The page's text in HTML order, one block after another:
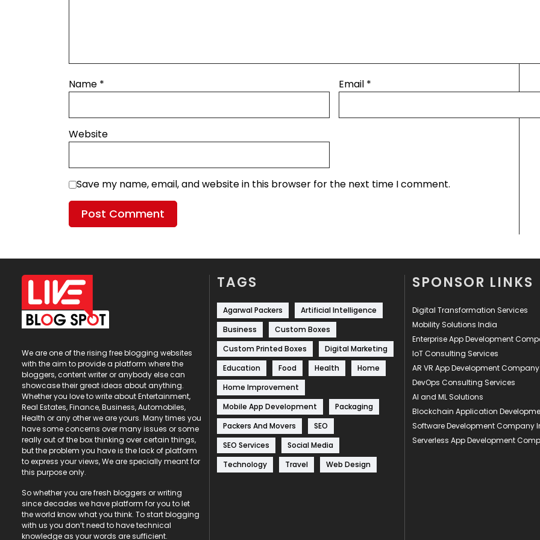
Name * Email *
Website
Save my name, email, and website in this browser for the next time I comment.
We are one of the rising free blogging websites
with the aim to provide a platform where the
bloggers, content writer or anybody else can
showcase their great ideas about anything.
Whether you love to write about Entertainment,
Real Estates, Finance, Business, Automobiles,
Health or any other we are yours. Many times you
have some concerns over many issues or some
really out of the box thinking over certain things,
but the problem you have is the lack of platform
to express your views, We are specially meant for
this purpose only.
So whether you are fresh bloggers or writing
since decades we have platform for you to let
the world know what you think. To start blogging
with us you don’t need to have technical
knowledge as your words are sufficient.
TAGS
Agarwal Packers
Artificial Intelligence
Business
Custom Boxes
Custom Printed Boxes
Digital Marketing
Education
Food Health
Home
Home Improvement
Mobile App Development
Packaging
Packers And Movers
SEO
SEO Services
Social Media
Technology
Travel Web Design
SPONSOR LINKS
Digital Transformation Services
Mobility Solutions India
Enterprise App Development
IoT Consulting Services
AR VR App Development Company
DevOps Consulting Services
AI and ML Solutions
Blockchain Application
Software Development Company
Serverless App Development